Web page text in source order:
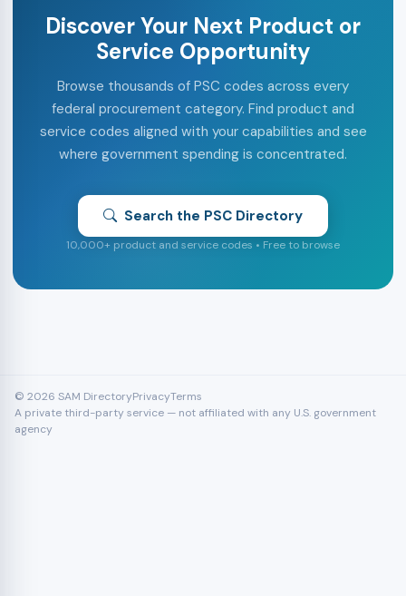
Discover Your Next Product or
Service Opportunity
Browse thousands of PSC codes across every
federal procurement category. Find product and
service codes aligned with your capabilities and see
where government spending is concentrated.
Search the PSC Directory
10,000+ product and service codes • Free to browse
© 2026 SAM DirectoryPrivacyTerms
A private third-party service — not affiliated with any U.S. government
agency